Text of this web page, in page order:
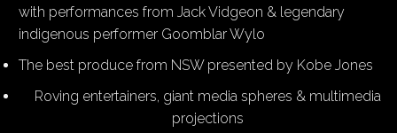
with performances from Jack Vidgeon & legendary
indigenous performer Goomblar Wylo
The best produce from NSW presented by Kobe Jones
Roving entertainers, giant media spheres & multimedia
projections